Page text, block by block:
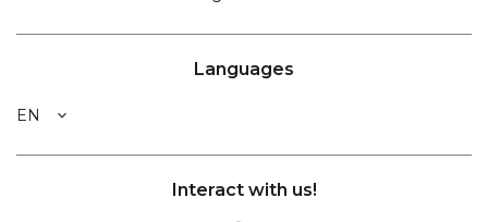
Languages
EN
Interact with us!